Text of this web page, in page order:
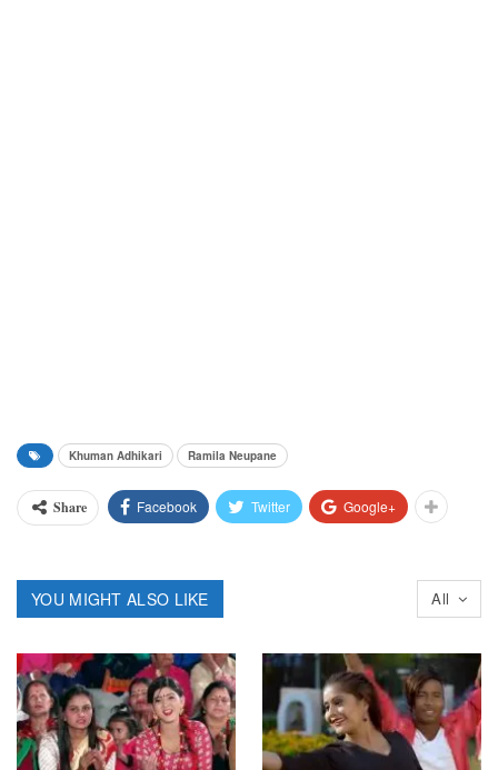
Khuman Adhikari Ramila Neupane
Share Facebook Twitter Google+
All
YOU MIGHT ALSO LIKE